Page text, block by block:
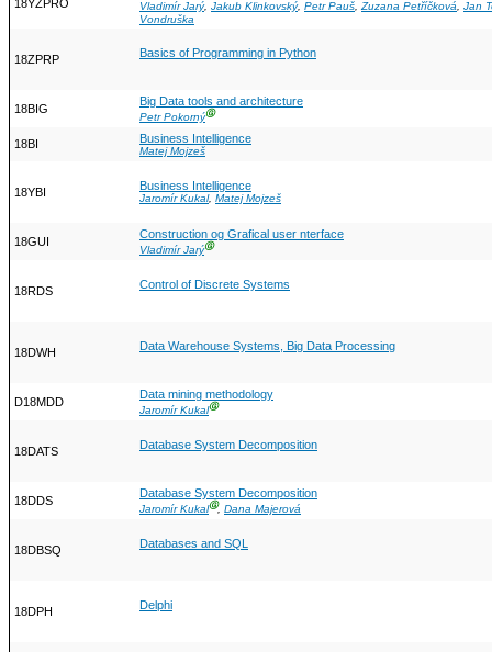
18YZPRO Vladimír Jarý, Jakub Klinkovský, Petr Pauš,Zuzana Petříčková, Jan
Vondruška
18ZPRP Basics of Programming in Python
18BIG
Big Data tools and architecture
Petr PokornýⒼ
18BI Business Intelligence
Matej Mojzeš
18YBI Business Intelligence
Jaromír Kukal, Matej Mojzeš
18GUI
Construction og Grafical user nterface
Vladimír JarýⒼ
18RDS Control of Discrete Systems
18DWH Data Warehouse Systems, Big Data Processing
D18MDD
Data mining methodology
Jaromír KukalⒼ
18DATS Database System Decomposition
18DDS
Database System Decomposition
Jaromír KukalⒼ, Dana Majerová
18DBSQ Databases and SQL
18DPH Delphi